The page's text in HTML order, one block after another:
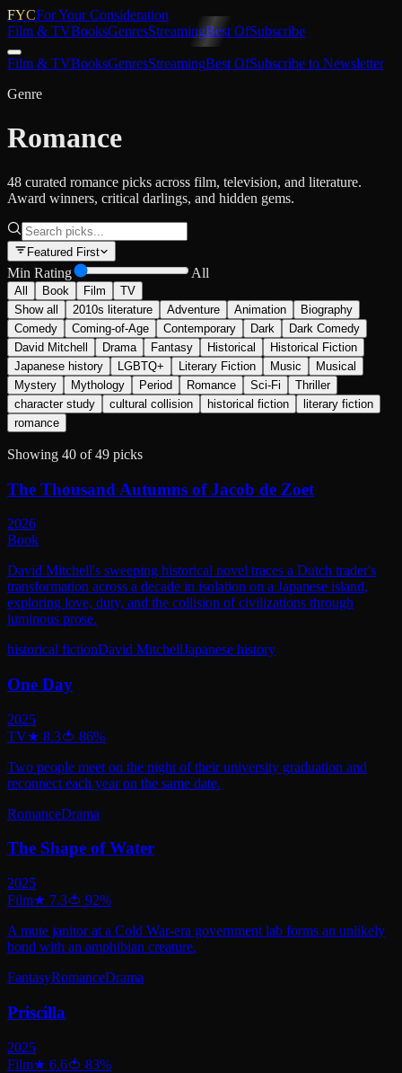
FYCFor Your Consideration
Film & TVBooksGenresStreamingBest OfSubscribe
Film & TVBooksGenresStreamingBest OfSubscribe to Newsletter
Genre
Romance
48 curated romance picks across film, television, and literature.
Award winners, critical darlings, and hidden gems.
Featured First
Min Rating All
All Book Film
TV
Show all
2010s literature Adventure Animation
Biography
Comedy
Coming-of-Age Contemporary Dark
Dark Comedy
David Mitchell
Drama Fantasy Historical
Historical Fiction
Japanese history
LGBTQ+ Literary Fiction Music
Musical
Mystery
Mythology Period Romance Sci-Fi
Thriller
character study
cultural collision historical fiction
literary fiction
romance
Showing 40 of49 picks
The Thousand Autumns of Jacob de Zoet
2026
Book
David Mitchell's sweeping historical novel traces a Dutch trader's
transformation across a decade in isolation on a Japanese island,
exploring love, duty, and the collision of civilizations through
luminous prose.
historical fictionDavid MitchellJapanese history
One Day
2025
TV★ 8.3🍅 86%
Two people meet on the night of their university graduation and
reconnect each year on the same date.
RomanceDrama
The Shape of Water
2025
Film★ 7.3🍅 92%
A mute janitor at a Cold War-era government lab forms an unlikely
bond with an amphibian creature.
FantasyRomanceDrama
Priscilla
2025
Film★ 6.6🍅 83%